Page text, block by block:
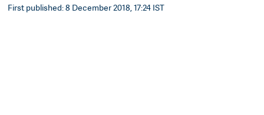
First published: 8 December 2018, 17:24 IST